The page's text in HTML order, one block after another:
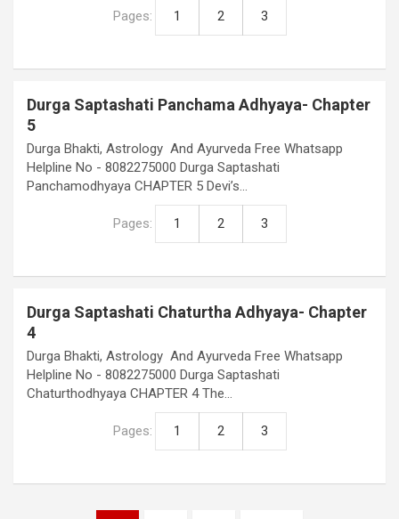
Pages: 1 2 3
Durga Saptashati Panchama Adhyaya- Chapter
5
Durga Bhakti, Astrology And Ayurveda Free Whatsapp
Helpline No - 8082275000 Durga Saptashati
Panchamodhyaya CHAPTER 5 Devi’s…
Pages: 1 2 3
Durga Saptashati Chaturtha Adhyaya- Chapter
4
Durga Bhakti, Astrology And Ayurveda Free Whatsapp
Helpline No - 8082275000 Durga Saptashati
Chaturthodhyaya CHAPTER 4 The…
Pages: 1 2 3